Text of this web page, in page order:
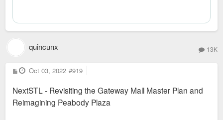
quincunx 13K
P
o
t
Oct 03, 2022 #919
NextSTL - Revisiting the Gateway Mall Master Plan and
Reimagining Peabody Plaza